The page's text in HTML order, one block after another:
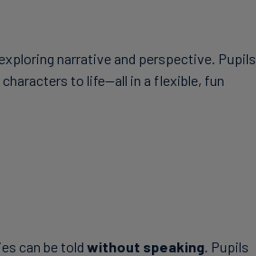
narrative and perspective. Pupils
to life—all in a flexible, fun
can be told without speaking . Pupils